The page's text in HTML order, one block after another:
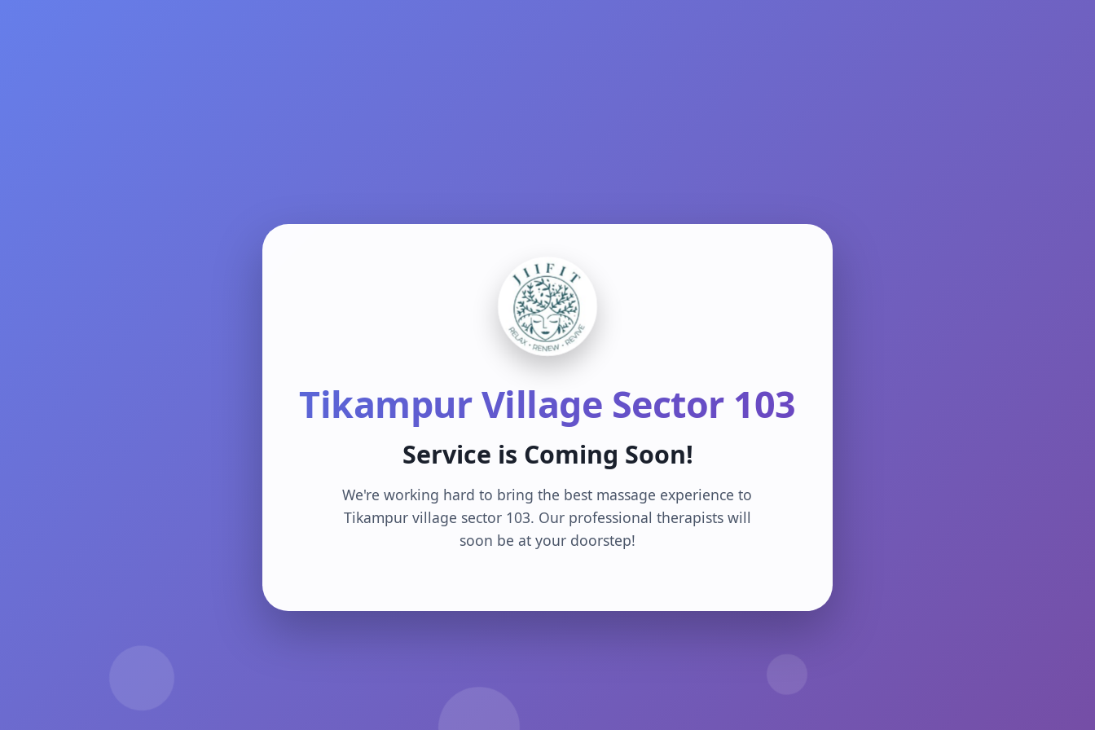
Tikampur Village Sector 103
Service is Coming Soon!
We're working hard to bring the best massage experience to
Tikampur village sector 103. Our professional therapists will
soon be at your doorstep!